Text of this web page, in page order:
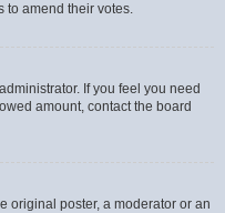
to amend their votes.
If you feel you need
amount, contact the board
original poster, a moderator or an